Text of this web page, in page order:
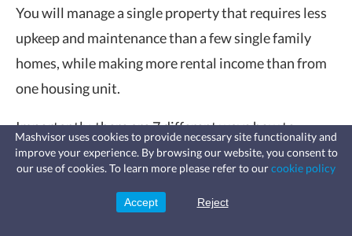
You will manage a single property that requires less
upkeep and maintenance than a few single family
homes, while making more rental income than from
one housing unit.
Importantly, there are 7 different ways how to
finance a 5 unit property, and one of them is
guaranteed to fit the needs and requirements of any
investor. Just follow our 5 proven tips to start on the
Fast, affordable landlord
insurance
leaks, vandalism, and more for your
Mashvisor uses cookies to provide necessary site functionality and
improve your experience. By browsing our website, you consent to
our use of cookies. To learn more please refer to ourcookie policy
Accept Reject